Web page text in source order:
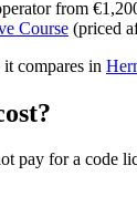
from
Course (priced
compares in
pay for a code